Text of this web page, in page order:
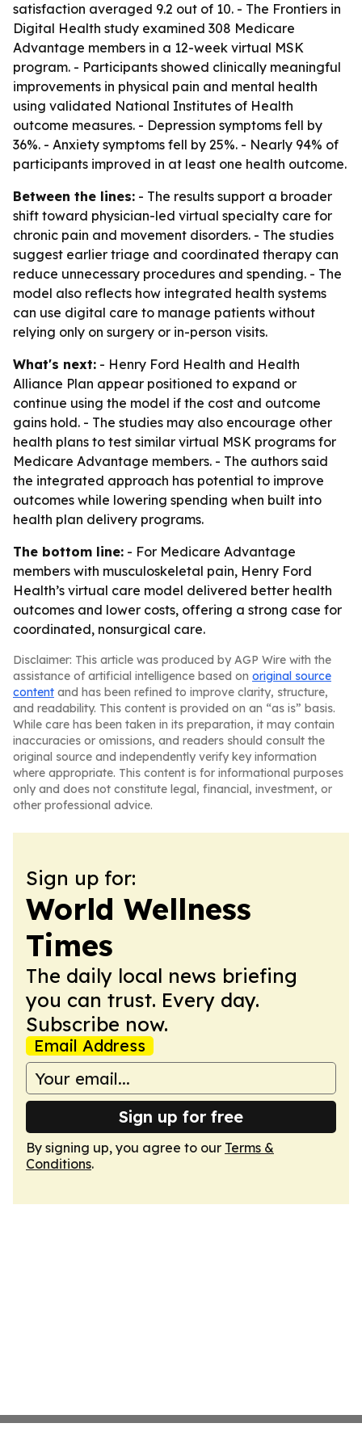
satisfaction averaged 9.2 out of 10. - The Frontiers in
Digital Health study examined 308 Medicare
Advantage members in a 12-week virtual MSK
program. - Participants showed clinically meaningful
improvements in physical pain and mental health
using validated National Institutes of Health
outcome measures. - Depression symptoms fell by
36%. - Anxiety symptoms fell by 25%. - Nearly 94% of
participants improved in at least one health outcome.
Between the lines: - The results support a broader
shift toward physician-led virtual specialty care for
chronic pain and movement disorders. - The studies
suggest earlier triage and coordinated therapy can
reduce unnecessary procedures and spending. - The
model also reflects how integrated health systems
can use digital care to manage patients without
relying only on surgery or in-person visits.
What's next: - Henry Ford Health and Health
Alliance Plan appear positioned to expand or
continue using the model if the cost and outcome
gains hold. - The studies may also encourage other
health plans to test similar virtual MSK programs for
Medicare Advantage members. - The authors said
the integrated approach has potential to improve
outcomes while lowering spending when built into
health plan delivery programs.
The bottom line: - For Medicare Advantage
members with musculoskeletal pain, Henry Ford
Health’s virtual care model delivered better health
outcomes and lower costs, offering a strong case for
coordinated, nonsurgical care.
Disclaimer: This article was produced by AGP Wire with the
assistance of artificial intelligence based on original source
content and has been refined to improve clarity, structure,
and readability. This content is provided on an “as is” basis.
While care has been taken in its preparation, it may contain
inaccuracies or omissions, and readers should consult the
original source and independently verify key information
where appropriate. This content is for informational purposes
only and does not constitute legal, financial, investment, or
other professional advice.
Sign up for:
World Wellness
Times
The daily local news briefing
you can trust. Every day.
Subscribe now.
Email Address
Sign up for free
By signing up, you agree to our Terms &
Conditions.